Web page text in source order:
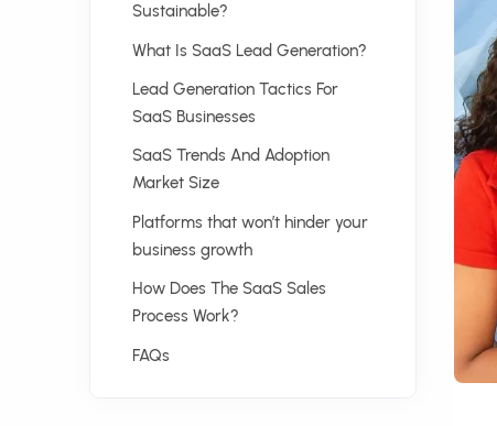
Sustainable?
What Is SaaS Lead Generation?
Lead Generation Tactics For
SaaS Businesses
SaaS Trends And Adoption
Market Size
Platforms that won’t hinder your
business growth
How Does The SaaS Sales
Process Work?
FAQs